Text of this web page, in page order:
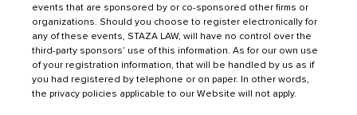
events that are sponsored by or co-sponsored other firms or
organizations. Should you choose to register electronically for
any of these events, STAZA LAW, will have no control over the
third-party sponsors’ use of this information. As for our own use
of your registration information, that will be handled by us as if
you had registered by telephone or on paper. In other words,
the privacy policies applicable to our Website will not apply.